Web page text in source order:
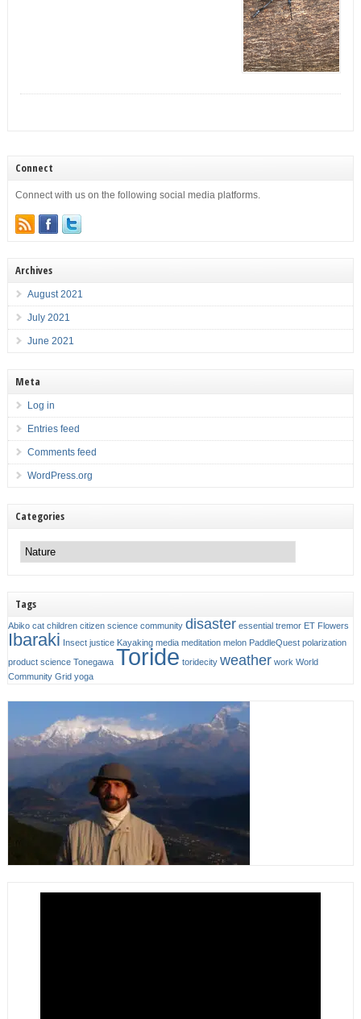
Connect
Connect with us on the following social media platforms.
Archives
August 2021
July 2021
June 2021
Meta
Log in
Entries feed
Comments feed
WordPress.org
Categories
Tags
Abiko cat children citizen science community disaster essential tremor ET Flowers
Ibaraki Insect justice Kayaking media meditation melon PaddleQuest polarization
product science Tonegawa Toride toridecity weather work World
Community Grid yoga